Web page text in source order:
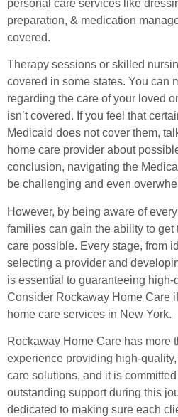
personal care services like
preparation, & medication
covered.
Therapy sessions or skilled
covered in some states. You can
regarding the care of your loved
isn’t covered. If you feel that
Medicaid does not cover them,
home care provider about
conclusion, navigating the
be challenging and even
However, by being aware of
families can gain the ability to
care possible. Every stage, from
selecting a provider and
is essential to guaranteeing high-
Consider Rockaway Home Care
home care services in New York.
Rockaway Home Care has more
experience providing high-
care solutions, and it is
outstanding support during this
dedicated to making sure each